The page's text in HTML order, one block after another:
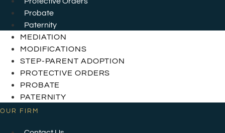
Probate
Paternity
MEDIATION
MODIFICATIONS
STEP-PARENT ADOPTION
PROTECTIVE ORDERS
PROBATE
PATERNITY
OUR FIRM